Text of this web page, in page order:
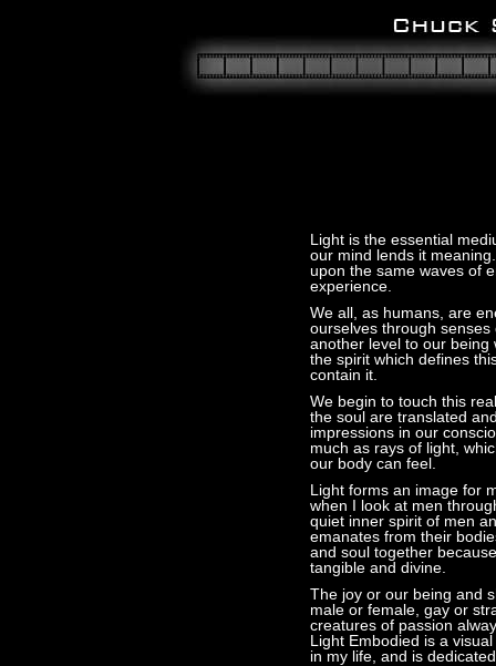
Light is the essential
our mind lends it
upon the same waves of
experience.
We all, as humans, are
ourselves through
another level to our being
the spirit which defines
contain it.
We begin to touch this
the soul are translated
impressions in our
much as rays of light,
our body can feel.
Light forms an image for
when I look at men
quiet inner spirit of men
emanates from their
and soul together
tangible and divine.
The joy or our being and
male or female, gay or
creatures of passion
Light Embodied is a
in my life, and is